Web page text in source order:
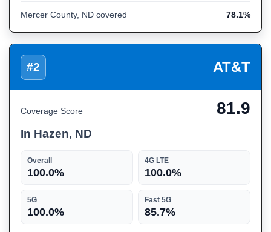
Mercer County, ND covered 78.1%
#2 AT&T
Coverage Score 81.9
In Hazen, ND
Overall
100.0%
4G LTE
100.0%
5G
100.0%
Fast 5G
85.7%